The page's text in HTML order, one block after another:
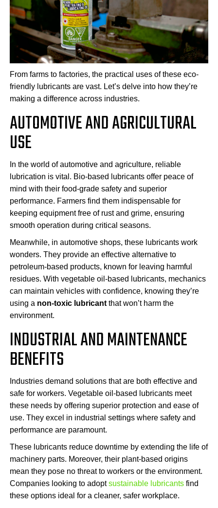
From farms to factories, the practical uses of these eco-
friendly lubricants are vast. Let’s delve into how they’re
making a difference across industries.
AUTOMOTIVE AND AGRICULTURAL
USE
In the world of automotive and agriculture, reliable
lubrication is vital. Bio-based lubricants offer peace of
mind with their food-grade safety and superior
performance. Farmers find them indispensable for
keeping equipment free of rust and grime, ensuring
smooth operation during critical seasons.
Meanwhile, in automotive shops, these lubricants work
wonders. They provide an effective alternative to
petroleum-based products, known for leaving harmful
residues. With vegetable oil-based lubricants, mechanics
can maintain vehicles with confidence, knowing they’re
using a non-toxic lubricant that won’t harm the
environment.
INDUSTRIAL AND MAINTENANCE
BENEFITS
Industries demand solutions that are both effective and
safe for workers. Vegetable oil-based lubricants meet
these needs by offering superior protection and ease of
use. They excel in industrial settings where safety and
performance are paramount.
These lubricants reduce downtime by extending the life of
machinery parts. Moreover, their plant-based origins
mean they pose no threat to workers or the environment.
Companies looking to adoptsustainable lubricants find
these options ideal for a cleaner, safer workplace.